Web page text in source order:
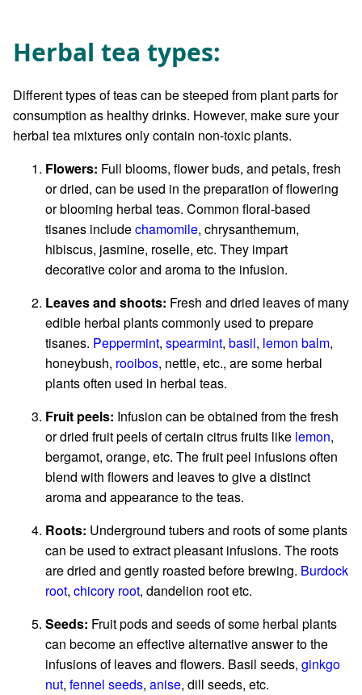
Herbal tea types:
Different types of teas can be steeped from plant parts for
consumption as healthy drinks. However, make sure your
herbal tea mixtures only contain non-toxic plants.
Flowers: Full blooms, flower buds, and petals, fresh
or dried, can be used in the preparation of flowering
or blooming herbal teas. Common floral-based
tisanes includechamomile, chrysanthemum,
hibiscus, jasmine, roselle, etc. They impart
decorative color and aroma to the infusion.
Leaves and shoots: Fresh and dried leaves of many
edible herbal plants commonly used to prepare
tisanes. Peppermint, spearmint, basil, lemon balm,
honeybush, rooibos, nettle, etc., are some herbal
plants often used in herbal teas.
Fruit peels: Infusion can be obtained from the fresh
or dried fruit peels of certain citrus fruits like lemon,
bergamot, orange, etc. The fruit peel infusions often
blend with flowers and leaves to give a distinct
aroma and appearance to the teas.
Roots: Underground tubers and roots of some plants
can be used to extract pleasant infusions. The roots
are dried and gently roasted before brewing. Burdock
root, chicory root, dandelion root etc.
Seeds: Fruit pods and seeds of some herbal plants
can become an effective alternative answer to the
infusions of leaves and flowers. Basil seeds, ginkgo
nut, fennel seeds, anise, dill seeds, etc.